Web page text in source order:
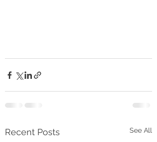
Recent Posts See All